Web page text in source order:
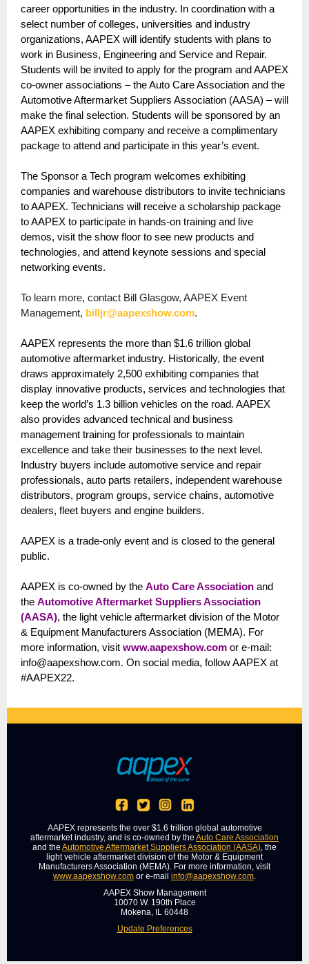
career opportunities in the industry. In coordination with a
select number of colleges, universities and industry
organizations, AAPEX will identify students with plans to
work in Business, Engineering and Service and Repair.
Students will be invited to apply for the program and AAPEX
co-owner associations – the Auto Care Association and the
Automotive Aftermarket Suppliers Association (AASA) – will
make the final selection. Students will be sponsored by an
AAPEX exhibiting company and receive a complimentary
package to attend and participate in this year’s event.
The Sponsor a Tech program welcomes exhibiting
companies and warehouse distributors to invite technicians
to AAPEX. Technicians will receive a scholarship package
to AAPEX to participate in hands-on training and live
demos, visit the show floor to see new products and
technologies, and attend keynote sessions and special
networking events.
To learn more, contact Bill Glasgow, AAPEX Event
Management, billjr@aapexshow.com.
AAPEX represents the more than $1.6 trillion global
automotive aftermarket industry. Historically, the event
draws approximately 2,500 exhibiting companies that
display innovative products, services and technologies that
keep the world’s 1.3 billion vehicles on the road. AAPEX
also provides advanced technical and business
management training for professionals to maintain
excellence and take their businesses to the next level.
Industry buyers include automotive service and repair
professionals, auto parts retailers, independent warehouse
distributors, program groups, service chains, automotive
dealers, fleet buyers and engine builders.
AAPEX is a trade-only event and is closed to the general
public.
AAPEX is co-owned by the Auto Care Association and
the Automotive Aftermarket Suppliers Association
(AASA), the light vehicle aftermarket division of the Motor
& Equipment Manufacturers Association (MEMA). For
more information, visit www.aapexshow.com or e-mail:
info@aapexshow.com. On social media, follow AAPEX at
#AAPEX22.
AAPEX represents the over $1.6 trillion global automotive
aftermarket industry, and is co-owned by the Auto Care Association
and the Automotive Aftermarket Suppliers Association (AASA), the
light vehicle aftermarket division of the Motor & Equipment
Manufacturers Association (MEMA). For more information, visit
www.aapexshow.com or e-mail info@aapexshow.com.
AAPEX Show Management
10070 W. 190th Place
Mokena, IL 60448
Update Preferences